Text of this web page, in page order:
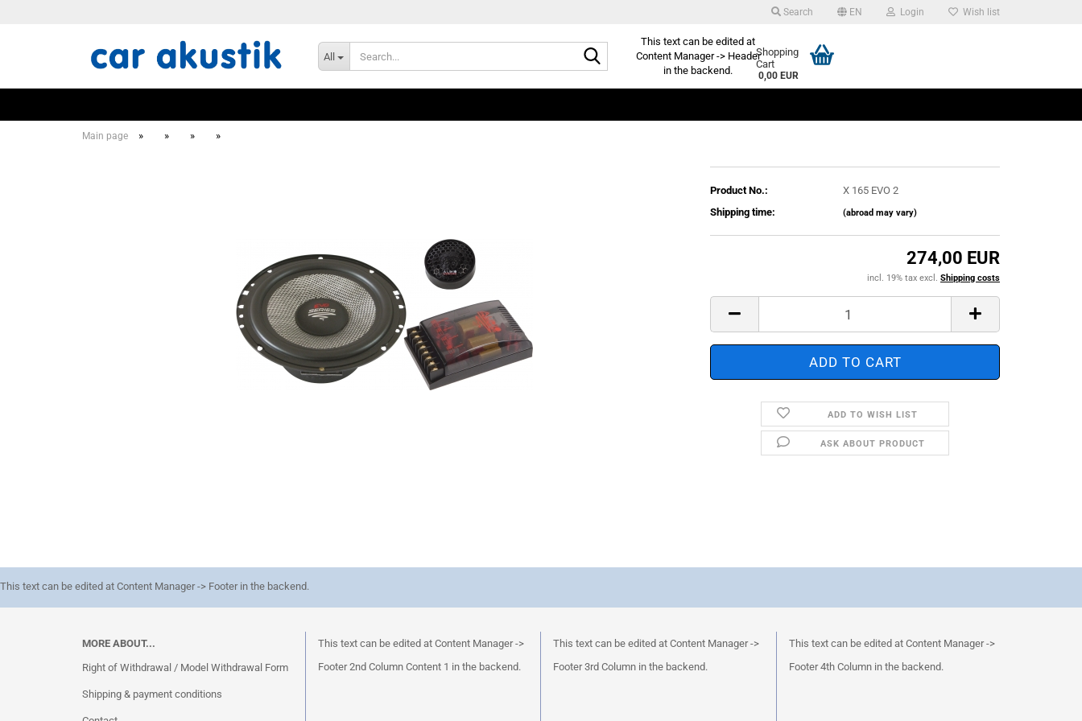
Search EN Login Wish list
All
Search...
This text can be edited at
Content Manager -> Header
in the backend.
Shopping
Cart
0,00 EUR
Main page » » » »
Product No.:
X 165 EVO 2
Shipping time:
(abroad may vary)
274,00 EUR
incl. 19% tax excl. Shipping costs
ADD TO WISH LIST
ASK ABOUT PRODUCT
This text can be edited at Content Manager -> Footer in the backend.
MORE ABOUT...
Right of Withdrawal / Model Withdrawal Form
Shipping & payment conditions
This text can be edited at Content Manager ->
Footer 2nd Column Content 1 in the backend.
This text can be edited at Content Manager ->
Footer 3rd Column in the backend.
This text can be edited at Content Manager ->
Footer 4th Column in the backend.